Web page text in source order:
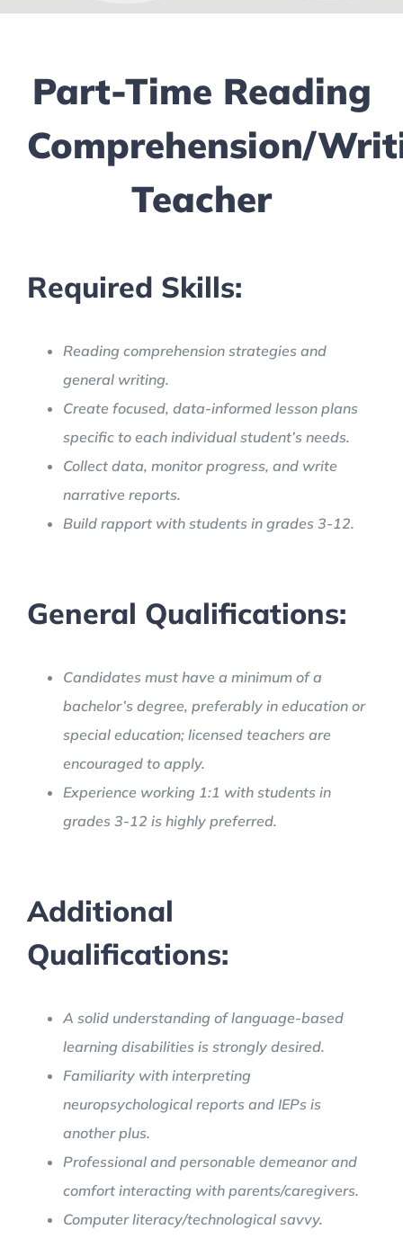
Part-Time Reading
Comprehension/
Teacher
Required Skills:
Reading comprehension strategies and
general writing.
Create focused, data-informed lesson plans
specific to each individual student’s needs.
Collect data, monitor progress, and write
narrative reports.
Build rapport with students in grades 3-12.
General Qualifications:
Candidates must have a minimum of a
bachelor’s degree, preferably in education or
special education; licensed teachers are
encouraged to apply.
Experience working 1:1 with students in
grades 3-12 is highly preferred.
Additional
Qualifications:
A solid understanding of language-based
learning disabilities is strongly desired.
Familiarity with interpreting
neuropsychological reports and IEPs is
another plus.
Professional and personable demeanor and
comfort interacting with parents/caregivers.
Computer literacy/technological savvy.